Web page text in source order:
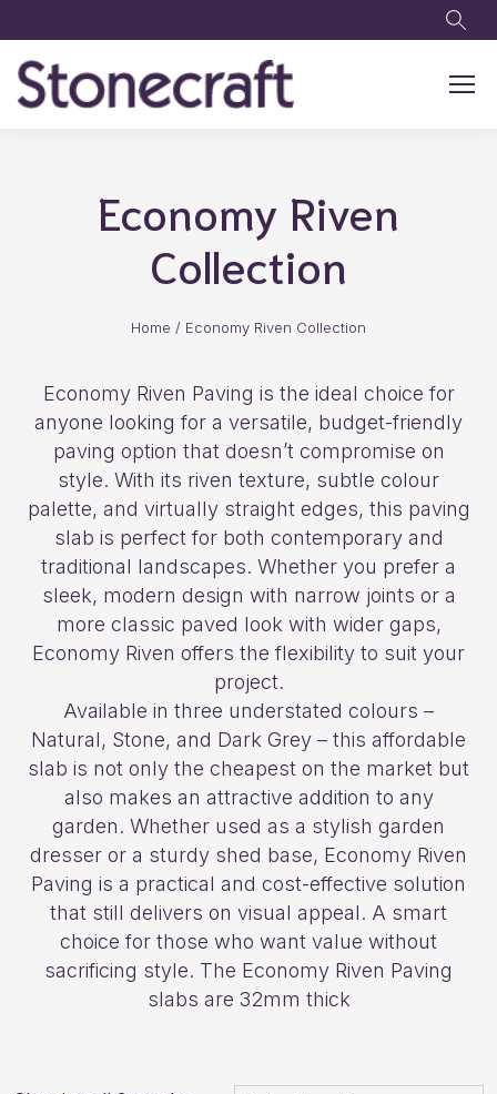
Economy Riven
Collection
Home / Economy Riven Collection
Economy Riven Paving is the ideal choice for
anyone looking for a versatile, budget-friendly
paving option that doesn’t compromise on
style. With its riven texture, subtle colour
palette, and virtually straight edges, this paving
slab is perfect for both contemporary and
traditional landscapes. Whether you prefer a
sleek, modern design with narrow joints or a
more classic paved look with wider gaps,
Economy Riven offers the flexibility to suit your
project.
Available in three understated colours –
Natural, Stone, and Dark Grey – this affordable
slab is not only the cheapest on the market but
also makes an attractive addition to any
garden. Whether used as a stylish garden
dresser or a sturdy shed base, Economy Riven
Paving is a practical and cost-effective solution
that still delivers on visual appeal. A smart
choice for those who want value without
sacrificing style. The Economy Riven Paving
slabs are 32mm thick